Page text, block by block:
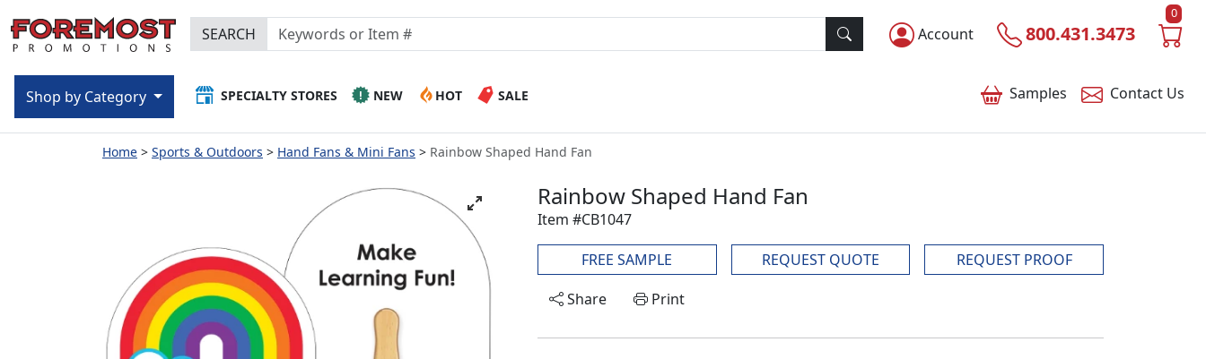
Account 800.431.3473
0
SEARCH
Samples Contact Us
SPECIALTY STORES NEW HOT SALE
Shop by Category
Home Sports & Outdoors Hand Fans & Mini Fans Rainbow Shaped Hand Fan
Rainbow Shaped Hand Fan
Item #CB1047
FREE SAMPLE REQUEST QUOTE
REQUEST PROOF
Share
Print